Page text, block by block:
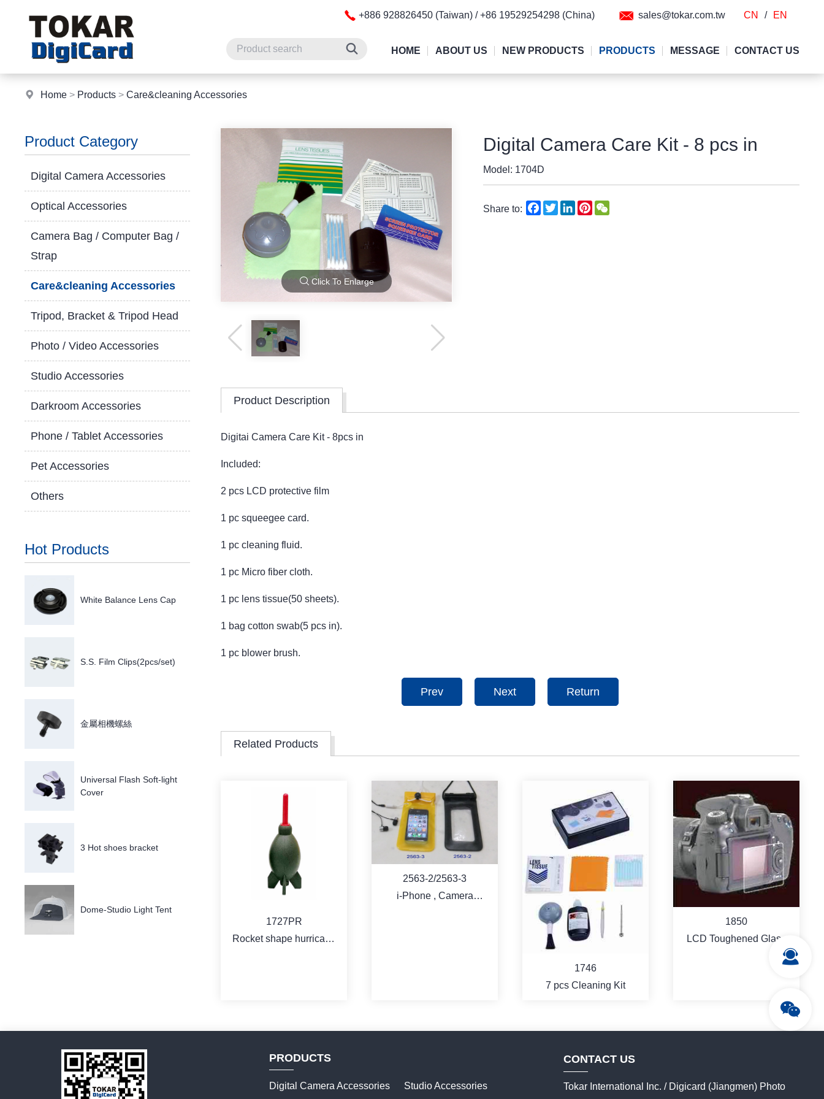
HOME ABOUT US NEW PRODUCTS PRODUCTS MESSAGE CONTACT US
+886 928826450 (Taiwan) / +86 19529254298 (China) sales@tokar.com.tw CN / EN
Home > Products >Care&cleaning Accessories
Product Category
Digital Camera Accessories
Optical Accessories
Camera Bag / Computer Bag /
Strap
Care&cleaning Accessories
Tripod, Bracket & Tripod Head
Photo / Video Accessories
Studio Accessories
Darkroom Accessories
Phone / Tablet Accessories
Pet Accessories
Others
Hot Products
White Balance Lens Cap
S.S. Film Clips(2pcs/set)
金屬相機螺絲
Universal Flash Soft-light
Cover
3 Hot shoes bracket
Dome-Studio Light Tent
Click To Enlarge
Digital Camera Care Kit - 8 pcs in
Model: 1704D
Share to: Facebook
TwitterLinkedInPinterestWeChat
Product Description
Digitai Camera Care Kit - 8pcs in
Included:
2 pcs LCD protective film
1 pc squeegee card.
1 pc cleaning fluid.
1 pc Micro fiber cloth.
1 pc lens tissue(50 sheets).
1 bag cotton swab(5 pcs in).
1 pc blower brush.
Prev Next Return
Related Products
1727PR
Rocket shape hurricane
2563-2/2563-3
i-Phone , Camera
1746
7 pcs Cleaning Kit
1850
LCD Toughened Glass
PRODUCTS
Digital Camera Accessories Studio Accessories
CONTACT US
Tokar International Inc. / Digicard (Jiangmen) Photo